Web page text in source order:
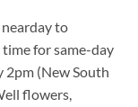
to
for same-day
(New South
flowers,